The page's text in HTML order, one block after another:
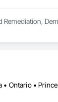
Remediation,
Ontario •